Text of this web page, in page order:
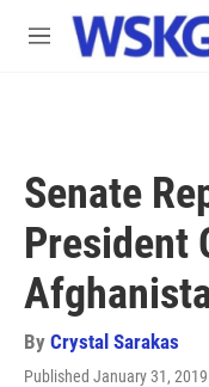
Skip to main content
M
Senate
President
By Crystal Sarakas
Published January 31,